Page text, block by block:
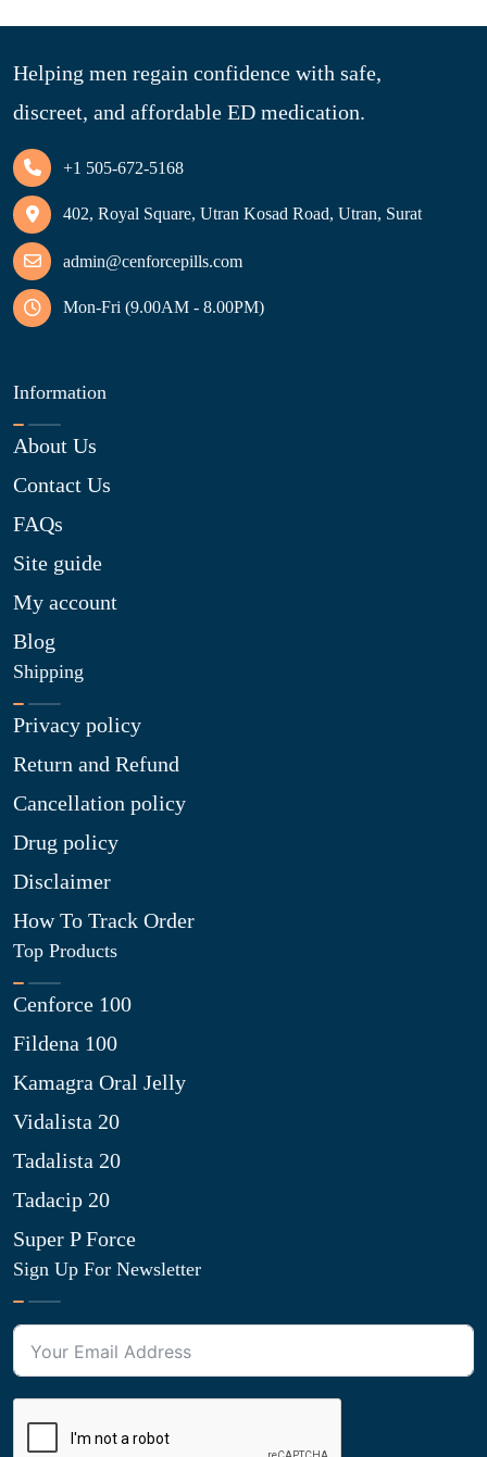
Helping men regain confidence with safe,
discreet, and affordable ED medication.
+1 505-672-5168
402, Royal Square, Utran Kosad Road, Utran, Surat
admin@cenforcepills.com
Mon-Fri (9.00AM - 8.00PM)
Information
About Us
Contact Us
FAQs
Site guide
My account
Blog
Shipping
Privacy policy
Return and Refund
Cancellation policy
Drug policy
Disclaimer
How To Track Order
Top Products
Cenforce 100
Fildena 100
Kamagra Oral Jelly
Vidalista 20
Tadalista 20
Tadacip 20
Super P Force
Sign Up For Newsletter